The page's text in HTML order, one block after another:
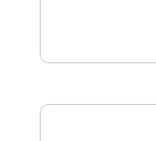
LiSA
マン：ア